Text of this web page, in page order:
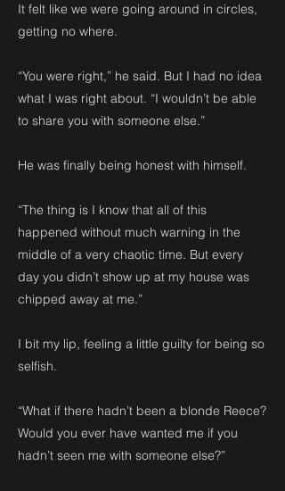
It felt like we were going around in circles,
getting no where.
“You were right,” he said. But I had no idea
what I was right about. “I wouldn’t be able
to share you with someone else.”
He was finally being honest with himself.
“The thing is I know that all of this
happened without much warning in the
middle of a very chaotic time. But every
day you didn’t show up at my house was
chipped away at me.”
I bit my lip, feeling a little guilty for being so
selfish.
“What if there hadn’t been a blonde Reece?
Would you ever have wanted me if you
hadn’t seen me with someone else?”